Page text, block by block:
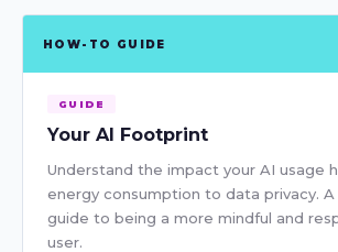
HOW-TO GUIDE
GUIDE
Your AI Footprint
Understand the impact your AI usage
energy consumption to data privacy. A
guide to being a more mindful and
user.